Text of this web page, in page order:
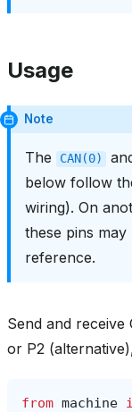
Usage
Note
The CAN(0)
below follow
wiring). On
these pins
reference.
Send and
or P2
from machine